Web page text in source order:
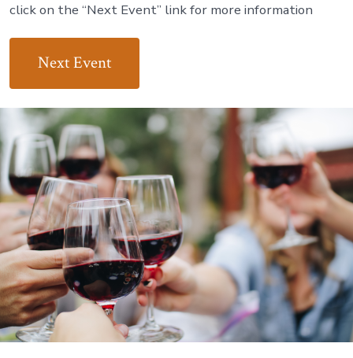
click on the “Next Event” link for more information
Next Event